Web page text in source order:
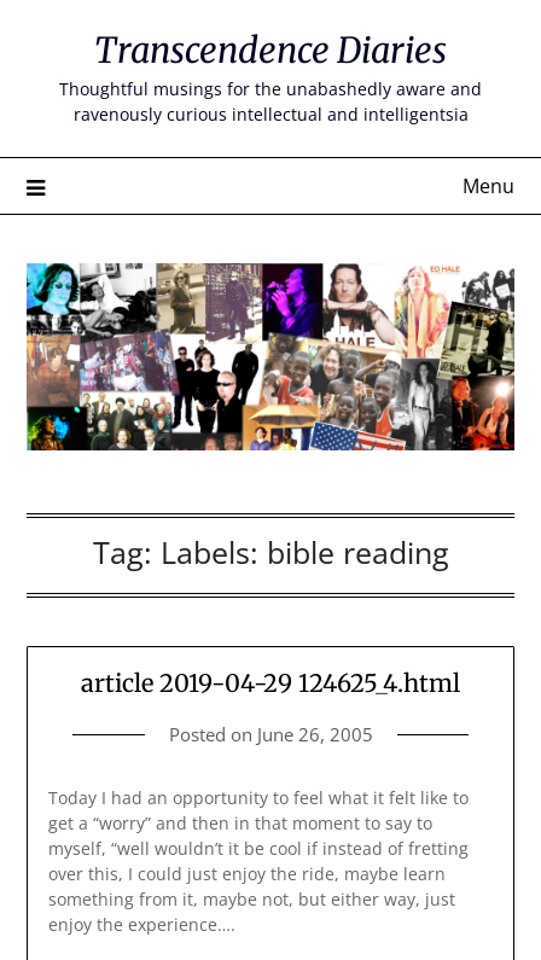
content
Transcendence Diaries
Thoughtful musings for the unabashedly aware and
ravenously curious intellectual and intelligentsia
Menu
Tag: Labels: bible reading
article 2019-04-29 124625_4.html
Posted on June 26, 2005
Today I had an opportunity to feel what it felt like to
get a “worry” and then in that moment to say to
myself, “well wouldn’t it be cool if instead of fretting
over this, I could just enjoy the ride, maybe learn
something from it, maybe not, but either way, just
enjoy the experience….